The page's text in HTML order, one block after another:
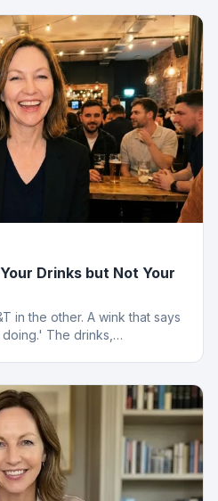
Drinks but Not Your
in the other. A wink that says
The drinks,